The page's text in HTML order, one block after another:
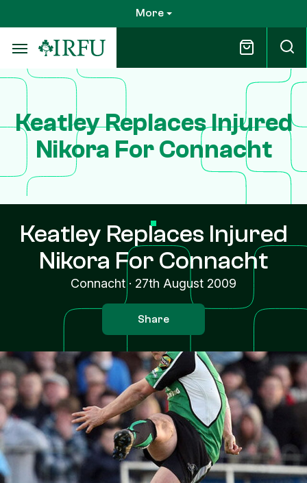
to
main
content
More
Keatley Replaces Injured
Nikora For Connacht
Keatley Replaces Injured
Nikora For Connacht
Connacht· 27th August 2009
Share